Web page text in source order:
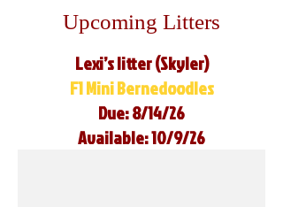
Upcoming Litters
Lexi’s litter (Skyler)
F1 Mini Bernedoodles
Due: 8/14/26
Available: 10/9/26